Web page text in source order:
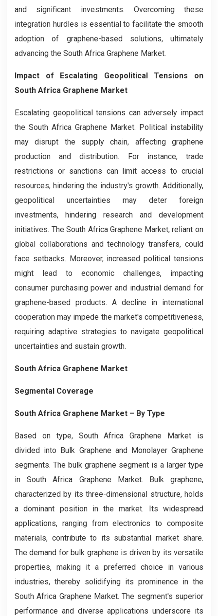
and significant investments. Overcoming these
integration hurdles is essential to facilitate the smooth
adoption of graphene-based solutions, ultimately
advancing the South Africa Graphene Market.
Impact of Escalating Geopolitical Tensions on
South Africa Graphene Market
Escalating geopolitical tensions can adversely impact
the South Africa Graphene Market. Political instability
may disrupt the supply chain, affecting graphene
production and distribution. For instance, trade
restrictions or sanctions can limit access to crucial
resources, hindering the industry's growth. Additionally,
geopolitical uncertainties may deter foreign
investments, hindering research and development
initiatives. The South Africa Graphene Market, reliant on
global collaborations and technology transfers, could
face setbacks. Moreover, increased political tensions
might lead to economic challenges, impacting
consumer purchasing power and industrial demand for
graphene-based products. A decline in international
cooperation may impede the market's competitiveness,
requiring adaptive strategies to navigate geopolitical
uncertainties and sustain growth.
South Africa Graphene Market
Segmental Coverage
South Africa Graphene Market – By Type
Based on type, South Africa Graphene Market is
divided into Bulk Graphene and Monolayer Graphene
segments. The bulk graphene segment is a larger type
in South Africa Graphene Market. Bulk graphene,
characterized by its three-dimensional structure, holds
a dominant position in the market. Its widespread
applications, ranging from electronics to composite
materials, contribute to its substantial market share.
The demand for bulk graphene is driven by its versatile
properties, making it a preferred choice in various
industries, thereby solidifying its prominence in the
South Africa Graphene Market. The segment's superior
performance and diverse applications underscore its